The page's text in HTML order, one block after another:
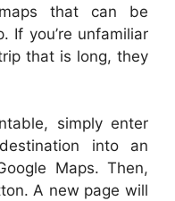
that can be
If you’re unfamiliar
that is long, they
simply enter
into an
Maps. Then,
A new page will